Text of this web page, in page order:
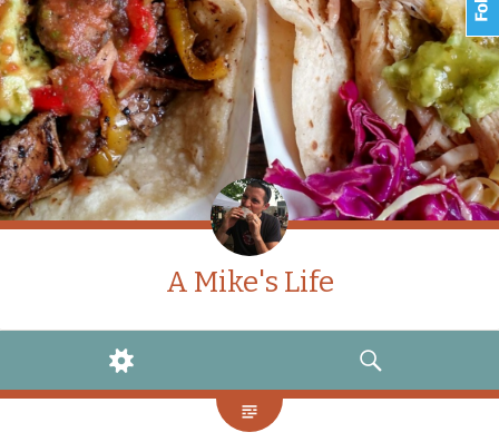
A Mike's Life
WIDGETS
SEARCH